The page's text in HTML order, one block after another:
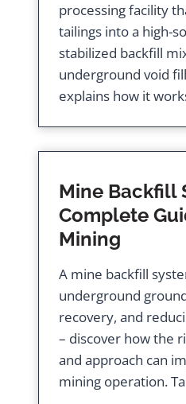
processing facility
tailings into a high-
stabilized backfill
underground void
explains how it
Mine Backfill
Complete
Mining
A mine backfill
underground
recovery, and
– discover how the
and approach can
mining operation.